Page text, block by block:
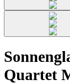
Quartet